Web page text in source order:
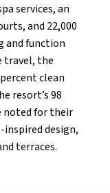
services, an
and 22,000
and function
travel, the
clean
resort’s 98
noted for their
design,
terraces.